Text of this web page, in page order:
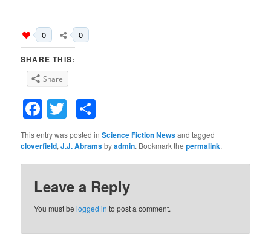
0 0
SHARE THIS:
Share
Facebook
Twitter
This entry was posted inScience Fiction Newsand tagged
cloverfield,J.J. Abramsbyadmin. Bookmark thepermalink.
Leave a Reply
You must belogged in to post a comment.